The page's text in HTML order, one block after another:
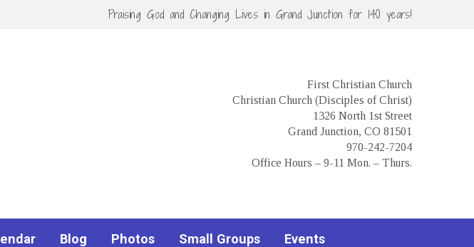
Praising God and Changing Lives in Grand Junction for 140 years!
First Christian Church
Christian Church (Disciples of Christ)
1326 North 1st Street
Grand Junction, CO 81501
970-242-7204
Office Hours – 9-11 Mon. – Thurs.
Blog Photos Small Groups Events